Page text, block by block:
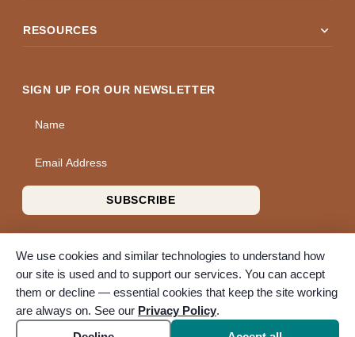
RESOURCES expand_more
SIGN UP FOR OUR NEWSLETTER
Name
Email Address
SUBSCRIBE
© 2026 A Wise Choice Cremation & Funeral Service. All rights
reserved. A Bunker Family Funerals company.
Accessibility
Cookie settings
We use cookies and similar technologies to understand how
our site is used and to support our services. You can accept
them or decline — essential cookies that keep the site working
are always on. See our Privacy Policy.